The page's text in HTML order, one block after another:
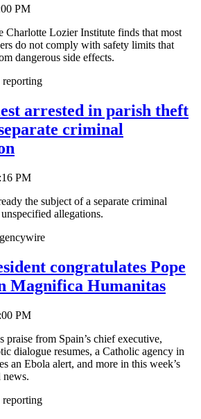
PM
Charlotte Lozier Institute finds that most
do not comply with safety limits that
dangerous side effects.
arrested in parish theft
criminal
PM
the subject of a separate criminal
allegations.
wire
congratulates Pope
Magnifica Humanitas
PM
praise from Spain’s chief executive,
dialogue resumes, a Catholic agency in
an Ebola alert, and more in this week’s